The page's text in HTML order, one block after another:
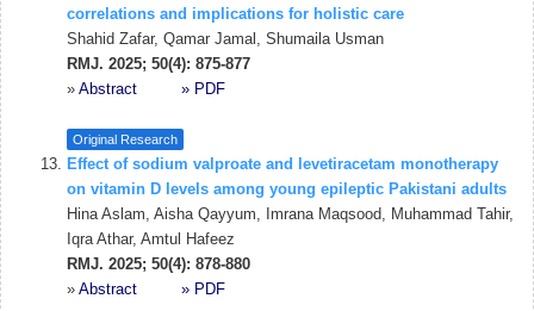
correlations and implications for holistic care
Shahid Zafar, Qamar Jamal, Shumaila Usman
RMJ. 2025; 50(4): 875-877
» Abstract » PDF
Original Research
Effect of sodium valproate and levetiracetam monotherapy
on vitamin D levels among young epileptic Pakistani adults
Hina Aslam, Aisha Qayyum, Imrana Maqsood, Muhammad Tahir,
Iqra Athar, Amtul Hafeez
RMJ. 2025; 50(4): 878-880
» Abstract » PDF